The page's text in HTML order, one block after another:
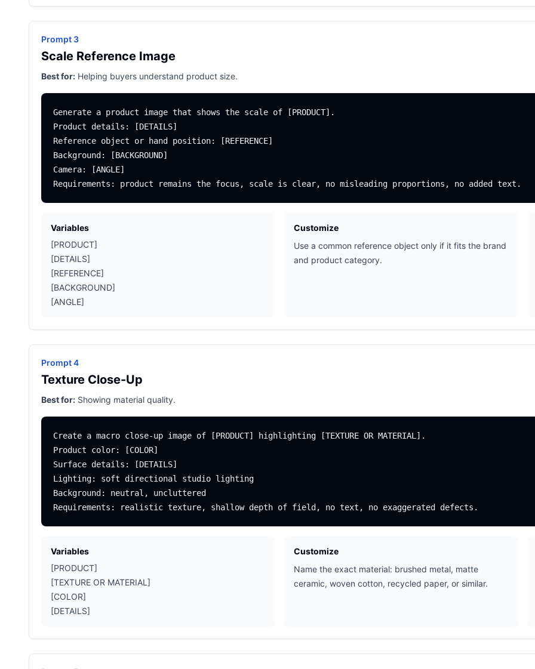
Prompt 3
Scale Reference Image
Best for: Helping buyers understand product size.
Generate a product image that shows the scale of [PRODUCT].
Product details: [DETAILS]
Reference object or hand position: [REFERENCE]
Background: [BACKGROUND]
Camera: [ANGLE]
Variables
[PRODUCT]
[DETAILS]
[REFERENCE]
[BACKGROUND]
[ANGLE]
Customize
Use a common reference object only if it fits the brand
and product category.
Prompt 4
Texture Close-Up
Best for: Showing material quality.
Create a macro close-up image of [PRODUCT] highlighting [TEXTURE OR MATERIAL].
Product color: [COLOR]
Surface details: [DETAILS]
Lighting: soft directional studio lighting
Background: neutral, uncluttered
Variables
[PRODUCT]
[TEXTURE OR MATERIAL]
[COLOR]
[DETAILS]
Customize
Name the exact material: brushed metal, matte
ceramic, woven cotton, recycled paper, or similar.